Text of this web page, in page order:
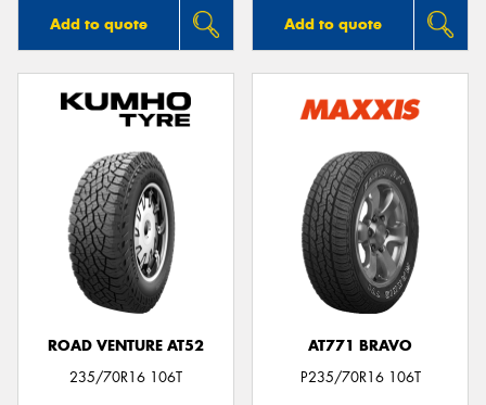
Add to quote Add to quote
ROAD VENTURE AT52
235/70R16 106T
AT771 BRAVO
P235/70R16 106T